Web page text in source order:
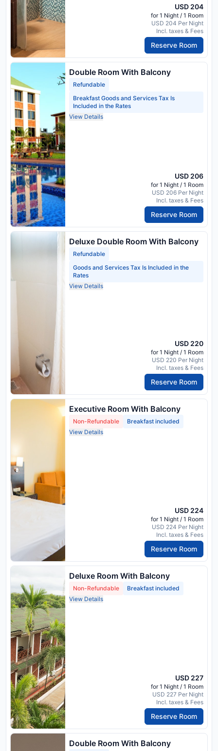
USD 204
for 1 Night / 1 Room
USD 204 Per Night
Incl. taxes & Fees
Reserve Room
Double Room With Balcony
Refundable
Breakfast Goods and Services Tax Is
Included in the Rates
View Details
USD 206
for 1 Night / 1 Room
USD 206 Per Night
Incl. taxes & Fees
Reserve Room
Deluxe Double Room With Balcony
Refundable
Goods and Services Tax Is Included in the
Rates
View Details
USD 220
for 1 Night / 1 Room
USD 220 Per Night
Incl. taxes & Fees
Reserve Room
Executive Room With Balcony
Non-Refundable
Breakfast included
View Details
USD 224
for 1 Night / 1 Room
USD 224 Per Night
Incl. taxes & Fees
Reserve Room
Deluxe Room With Balcony
Non-Refundable
Breakfast included
View Details
USD 227
for 1 Night / 1 Room
USD 227 Per Night
Incl. taxes & Fees
Reserve Room
Double Room With Balcony